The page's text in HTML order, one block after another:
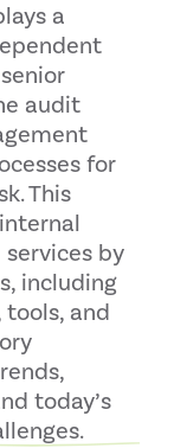
a
audit
for
This
by
including
and
today’s